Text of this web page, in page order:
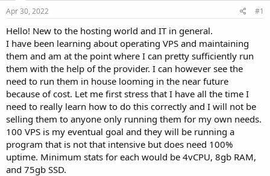
s
t
r
t
e
r
a
e
Apr 30, 2022 #1
Hello! New to the hosting world and IT in general.
I have been learning about operating VPS and maintaining
them and am at the point where I can pretty sufficiently run
them with the help of the provider. I can however see the
need to run them in house looming in the near future
because of cost. Let me first stress that I have all the time I
need to really learn how to do this correctly and I will not be
selling them to anyone only running them for my own needs.
100 VPS is my eventual goal and they will be running a
program that is not that intensive but does need 100%
uptime. Minimum stats for each would be 4vCPU, 8gb RAM,
and 75gb SSD.